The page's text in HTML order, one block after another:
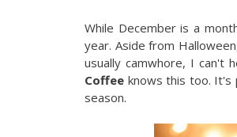
While December is a
year. Aside from
usually camwhore, I can't
Coffee knows this too. It's
season.